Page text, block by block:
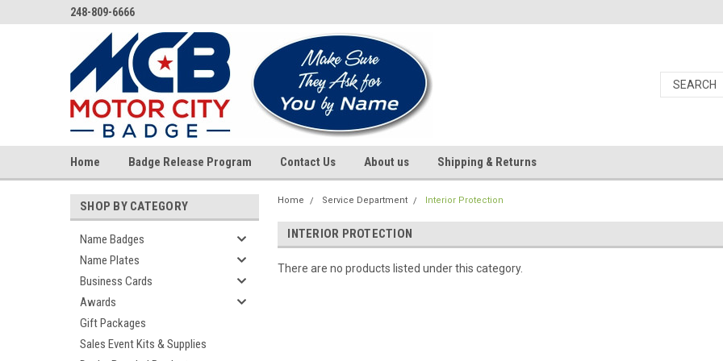
248-809-6666
Home Badge Release Program Contact Us About us Shipping & Returns
SHOP BY CATEGORY
Name Badges
Name Plates
Business Cards
Awards
Gift Packages
Sales Event Kits & Supplies
Home Service Department Interior Protection
INTERIOR PROTECTION
There are no products listed under this category.